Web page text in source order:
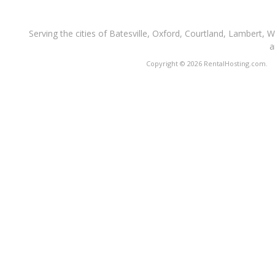
Serving the cities of Batesville, Oxford, Courtland, Lambert,
Copyright © 2026 RentalHosting.com.